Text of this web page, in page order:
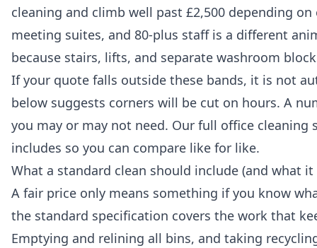
cleaning and climb well past £2,500 depending
meeting suites, and 80-plus staff is a different
because stairs, lifts, and separate washroom
If your quote falls outside these bands, it is not
below suggests corners will be cut on hours. A
you may or may not need. Our full office cleaning
includes so you can compare like for like.
What a standard clean should include (and what
A fair price only means something if you know
the standard specification covers the work that
Emptying and relining all bins, and taking